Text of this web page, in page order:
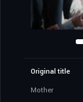
Original title
Mother